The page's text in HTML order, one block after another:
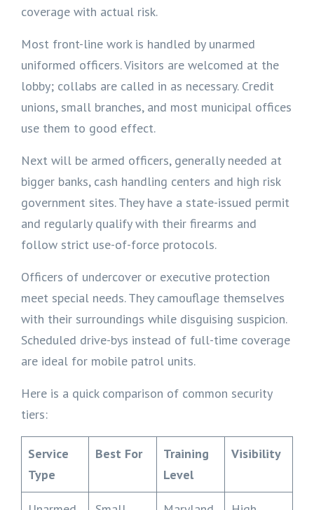
coverage with actual risk.
Most front-line work is handled by unarmed
uniformed officers. Visitors are welcomed at the
lobby; collabs are called in as necessary. Credit
unions, small branches, and most municipal offices
use them to good effect.
Next will be armed officers, generally needed at
bigger banks, cash handling centers and high risk
government sites. They have a state-issued permit
and regularly qualify with their firearms and
follow strict use-of-force protocols.
Officers of undercover or executive protection
meet special needs. They camouflage themselves
with their surroundings while disguising suspicion.
Scheduled drive-bys instead of full-time coverage
are ideal for mobile patrol units.
Here is a quick comparison of common security
tiers:
Service
Type
Best For
Training
Level
Visibility